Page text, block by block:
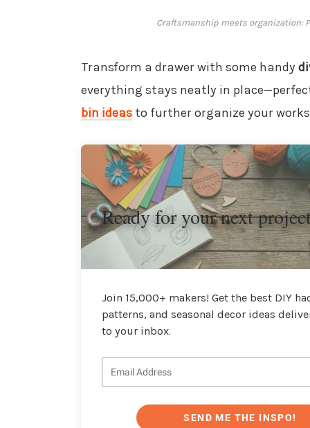
Craftsmanship meets organization:
Transform a drawer with some handy
everything stays neatly in
bin ideasto further organize your
Ready for your next
Join 15,000+ makers! Get the best DIY
patterns, and seasonal decor ideas
to your inbox.
SEND ME THE INSPO!